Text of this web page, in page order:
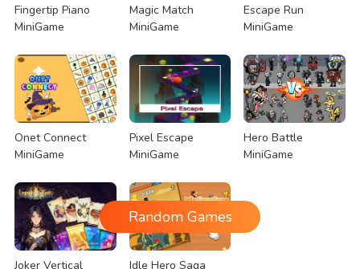
Fingertip Piano
MiniGame
Magic Match
MiniGame
Escape Run
MiniGame
Onet Connect
MiniGame
Pixel Escape
MiniGame
Hero Battle
MiniGame
Joker Vertical Idle Hero Saga
Random Games